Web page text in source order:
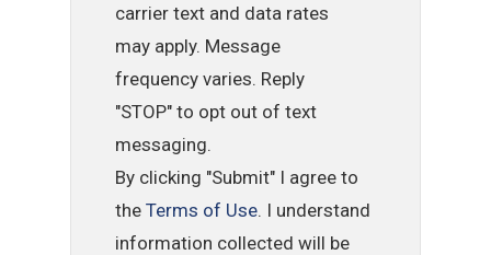
carrier text and data rates
may apply. Message
frequency varies. Reply
"STOP" to opt out of text
messaging.
By clicking "Submit" I agree to
theTerms of Use. I understand
information collected will be